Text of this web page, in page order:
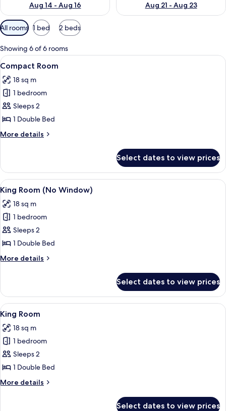
Aug 14 - Aug 16
Aug 21 - Aug 23
Available
filters
for
rooms
All rooms 1 bed 2 beds
Showing 6 of 6 rooms
View
all
photos
for
Compact
Room
A modern hotel room with a
14
Compact Room
18 sq m
1 bedroom
Sleeps 2
1 Double Bed
More details
More
Room
Select dates to view prices
View
all
photos
for
King
Room
(No
Window)
A modern hotel room with a teal-
10
King Room (No Window)
18 sq m
1 bedroom
Sleeps 2
1 Double Bed
More details
More
Room
(No
Window)
Select dates to view prices
View
all
photos
for
King
Room
A hotel room with a bed, a chair, a
13
King Room
18 sq m
1 bedroom
Sleeps 2
1 Double Bed
More details
More
Select dates to view prices